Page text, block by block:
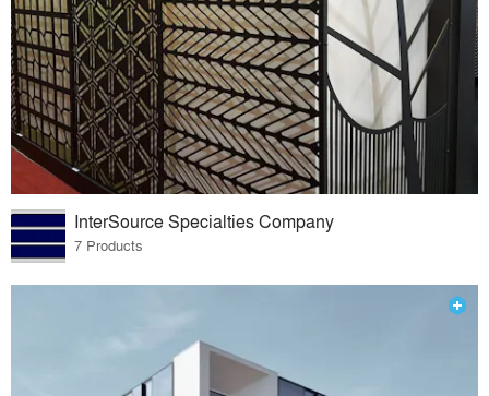
InterSource Specialties Company
7 Products